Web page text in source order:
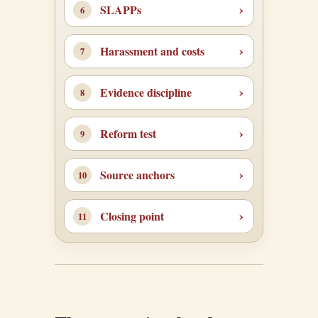
SLAPPs
Harassment and costs
Evidence discipline
Reform test
Source anchors
Closing point